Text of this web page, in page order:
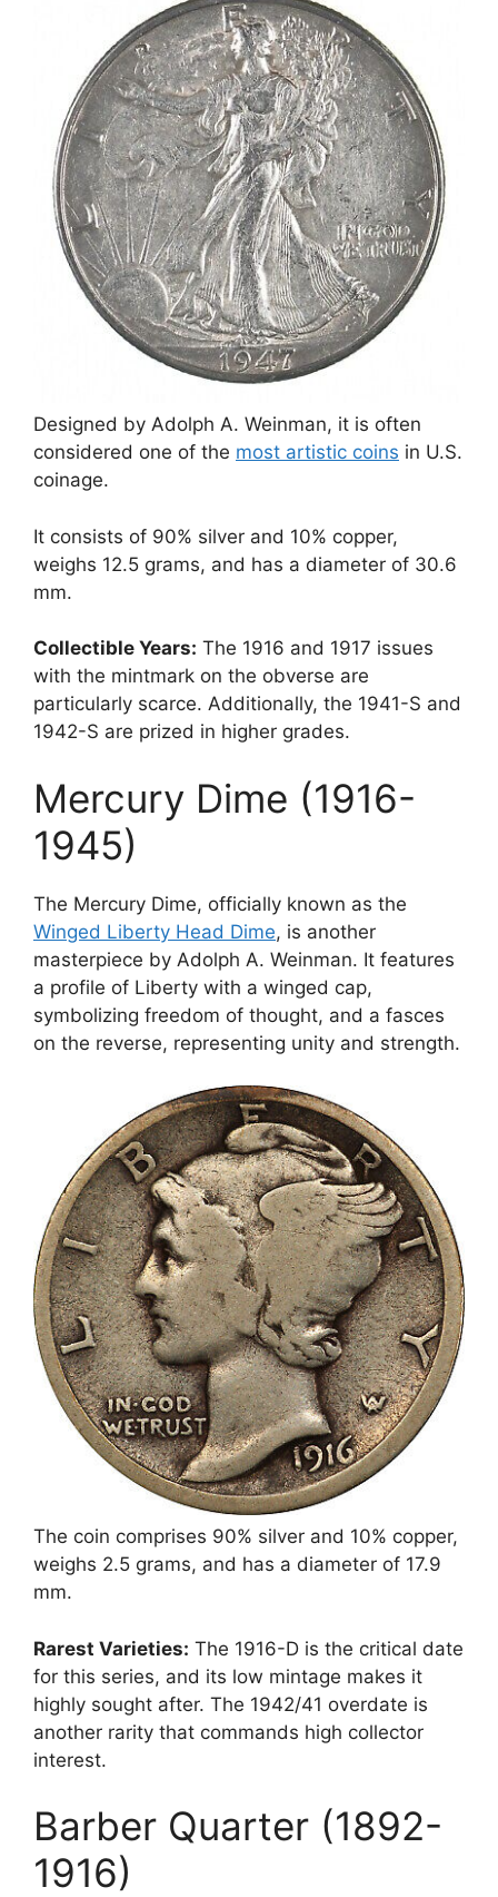
Designed by Adolph A. Weinman, it is often
considered one of the most artistic coins in U.S.
coinage.
It consists of 90% silver and 10% copper,
weighs 12.5 grams, and has a diameter of 30.6
mm.
Collectible Years: The 1916 and 1917 issues
with the mintmark on the obverse are
particularly scarce. Additionally, the 1941-S and
1942-S are prized in higher grades.
Mercury Dime (1916-
1945)
The Mercury Dime, officially known as the
Winged Liberty Head Dime, is another
masterpiece by Adolph A. Weinman. It features
a profile of Liberty with a winged cap,
symbolizing freedom of thought, and a fasces
on the reverse, representing unity and strength.
The coin comprises 90% silver and 10% copper,
weighs 2.5 grams, and has a diameter of 17.9
mm.
Rarest Varieties: The 1916-D is the critical date
for this series, and its low mintage makes it
highly sought after. The 1942/41 overdate is
another rarity that commands high collector
interest.
Barber Quarter (1892-
1916)